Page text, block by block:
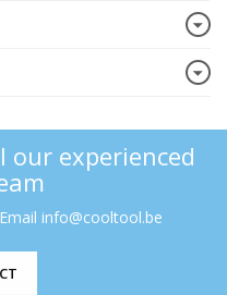
experienced
info@cooltool.be